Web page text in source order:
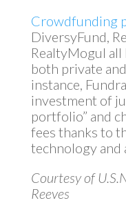
Crowdfunding
DiversyFund,
RealtyMogul
both private
instance,
investment of
portfolio” and
fees thanks to
technology and
Courtesy of
Reeves